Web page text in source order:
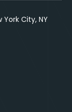
City, NY